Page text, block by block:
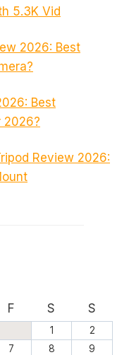
5.3K Vid
2026: Best
Best
2026?
Review 2026:
F S S
1
2
7 8
9